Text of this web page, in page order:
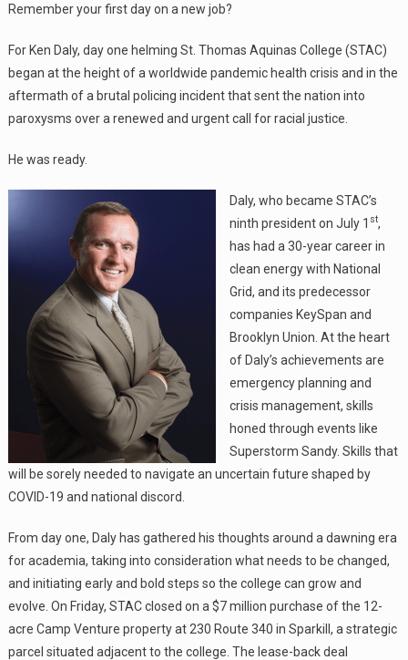
Remember your first day on a new job?
For Ken Daly, day one helming St. Thomas Aquinas College (STAC)
began at the height of a worldwide pandemic health crisis and in the
aftermath of a brutal policing incident that sent the nation into
paroxysms over a renewed and urgent call for racial justice.
He was ready.
Daly, who became STAC’s
ninth president on July 1 st,
has had a 30-year career in
clean energy with National
Grid, and its predecessor
companies KeySpan and
Brooklyn Union. At the heart
of Daly’s achievements are
emergency planning and
crisis management, skills
honed through events like
Superstorm Sandy. Skills that
will be sorely needed to navigate an uncertain future shaped by
COVID-19 and national discord.
From day one, Daly has gathered his thoughts around a dawning era
for academia, taking into consideration what needs to be changed,
and initiating early and bold steps so the college can grow and
evolve. On Friday, STAC closed on a $7 million purchase of the 12-
acre Camp Venture property at 230 Route 340 in Sparkill, a strategic
parcel situated adjacent to the college. The lease-back deal